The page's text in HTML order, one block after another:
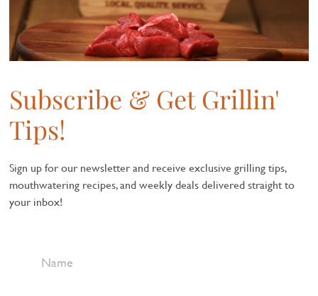
1 ...
Subscribe & Get Grillin'
Tips!
Sign up for our newsletter and receive exclusive grilling tips,
mouthwatering recipes, and weekly deals delivered straight to
your inbox!